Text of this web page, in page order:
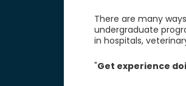
There are many
undergraduate
in hospitals,
"Get experience